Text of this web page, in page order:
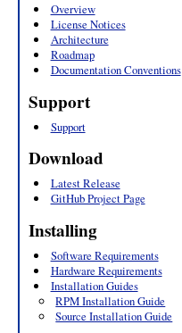
Overview
License Notices
Architecture
Roadmap
Documentation Conventions
Support
Support
Download
Latest Release
GitHub Project Page
Installing
Software Requirements
Hardware Requirements
Installation Guides
RPM Installation Guide
Source Installation Guide